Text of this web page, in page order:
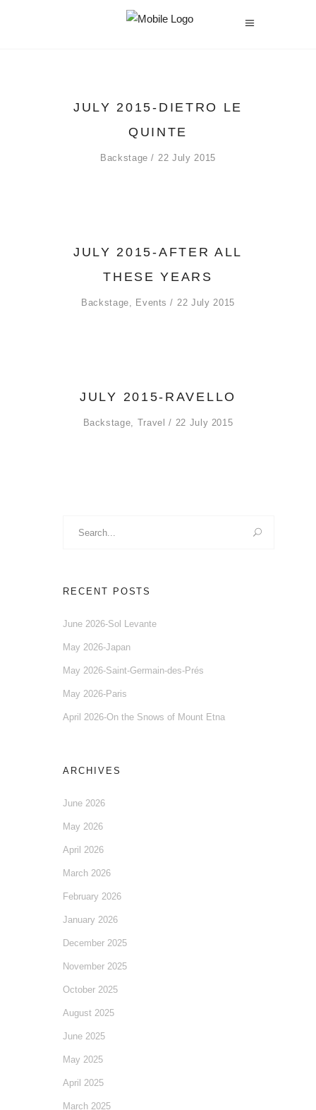
JULY 2015-DIETRO LE
QUINTE
Backstage 22 July 2015
JULY 2015-AFTER ALL
THESE YEARS
Backstage, Events 22 July 2015
JULY 2015-RAVELLO
Backstage, Travel 22 July 2015
RECENT POSTS
June 2026-Sol Levante
May 2026-Japan
May 2026-Saint-Germain-des-Prés
May 2026-Paris
April 2026-On the Snows of Mount Etna
ARCHIVES
June 2026
May 2026
April 2026
March 2026
February 2026
January 2026
December 2025
November 2025
October 2025
August 2025
June 2025
May 2025
April 2025
March 2025